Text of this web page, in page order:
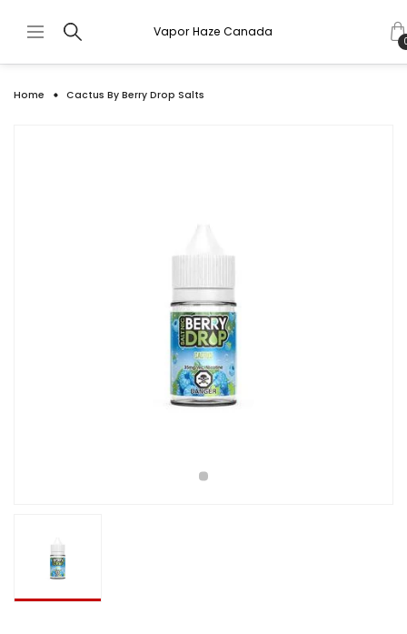
Vapor Haze Canada
Home Cactus By Berry Drop Salts